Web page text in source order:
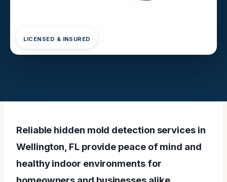
LICENSED & INSURED
Reliable hidden mold detection services in
Wellington, FL provide peace of mind and
healthy indoor environments for